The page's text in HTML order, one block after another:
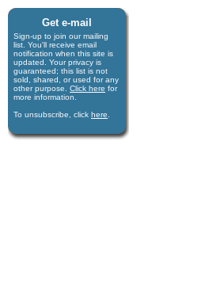
Get e-mail
Sign-up to join our mail­ing
list. You'll receive e­mail
notification when this site is
updated. Your privacy is
guaran­teed; this list is not
sold, shared, or used for any
other purpose. Click here for
more infor­mation.
To unsubscribe, click here